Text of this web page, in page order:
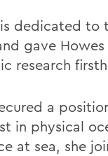
dedicated to
gave
research
a
in physical
at sea, she